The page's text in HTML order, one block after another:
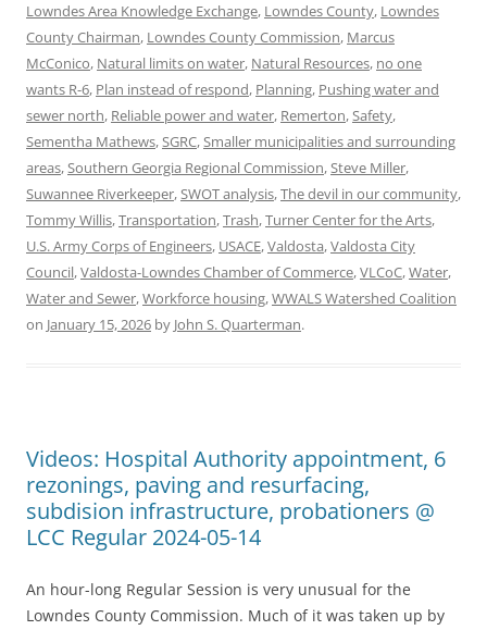
Lowndes Area Knowledge Exchange, Lowndes County, Lowndes
County Chairman, Lowndes County Commission, Marcus
McConico, Natural limits on water, Natural Resources, no one
wants R-6, Plan instead of respond, Planning, Pushing water and
sewer north, Reliable power and water, Remerton,Safety,
Sementha Mathews,SGRC,Smaller municipalities and surrounding
areas,Southern Georgia Regional Commission,Steve Miller,
Suwannee Riverkeeper,SWOT analysis,The devil in our community,
Tommy Willis,Transportation,Trash,Turner Center for the Arts,
U.S. Army Corps of Engineers, USACE,Valdosta,Valdosta City
Council,Valdosta-Lowndes Chamber of Commerce,VLCoC,Water,
Water and Sewer,Workforce housing,WWALS Watershed Coalition
on January 15, 2026 by John S. Quarterman.
Videos: Hospital Authority appointment, 6
rezonings, paving and resurfacing,
subdision infrastructure, probationers @
LCC Regular 2024-05-14
An hour-long Regular Session is very unusual for the
Lowndes County Commission. Much of it was taken up by